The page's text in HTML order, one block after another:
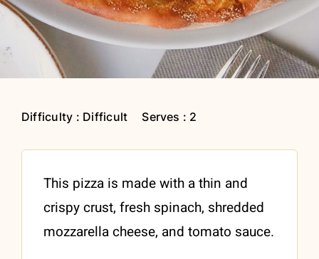
Difficulty : Difficult Serves : 2
This pizza is made with a thin and
crispy crust, fresh spinach, shredded
mozzarella cheese, and tomato sauce.